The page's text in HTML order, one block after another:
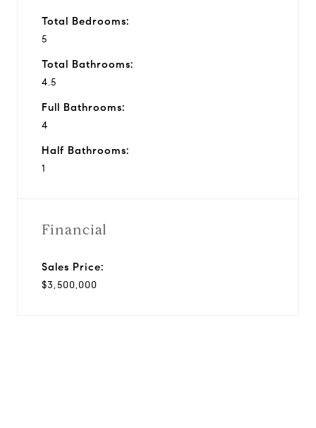
Total Bedrooms:
5
Total Bathrooms:
4.5
Full Bathrooms:
4
Half Bathrooms:
1
Financial
Sales Price:
$3,500,000